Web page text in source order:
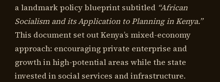
a landmark policy blueprint subtitled “African
Socialism and its Application to Planning in Kenya.”
This document set out Kenya’s mixed-economy
approach: encouraging private enterprise and
growth in high-potential areas while the state
invested in social services and infrastructure.